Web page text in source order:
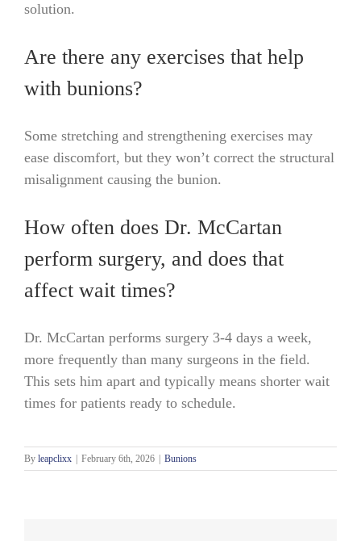
solution.
Are there any exercises that help
with bunions?
Some stretching and strengthening exercises may
ease discomfort, but they won’t correct the structural
misalignment causing the bunion.
How often does Dr. McCartan
perform surgery, and does that
affect wait times?
Dr. McCartan performs surgery 3-4 days a week,
more frequently than many surgeons in the field.
This sets him apart and typically means shorter wait
times for patients ready to schedule.
By leapclixx February 6th, 2026 Bunions